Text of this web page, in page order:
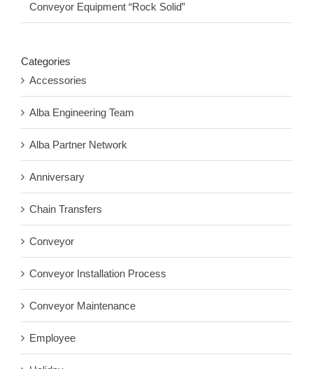
Conveyor Equipment “Rock Solid”
Categories
Accessories
Alba Engineering Team
Alba Partner Network
Anniversary
Chain Transfers
Conveyor
Conveyor Installation Process
Conveyor Maintenance
Employee